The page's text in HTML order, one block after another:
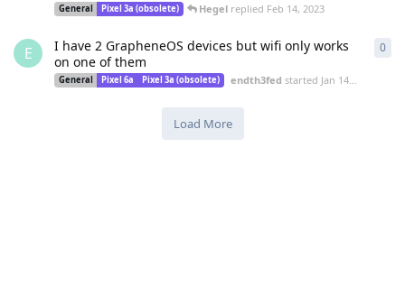
General Pixel 3a (obsolete) Hegelreplied Feb 14, 2023
E
I have 2 GrapheneOS devices but wifi only works
on one of them
General Pixel 6a Pixel 3a (obsolete) endth3fed started Jan 14, 2023
0
Load More